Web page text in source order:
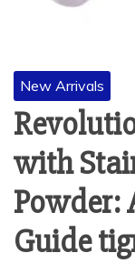
New Arrivals
with
Powder:
Guide